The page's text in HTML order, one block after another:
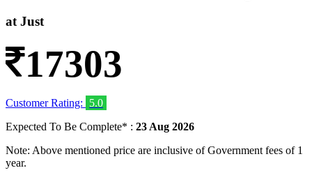
at Just
17303
Customer Rating:
5.0
Expected To Be Complete* : 23 Aug 2026
Note: Above mentioned price are inclusive of Government fees of 1
year.